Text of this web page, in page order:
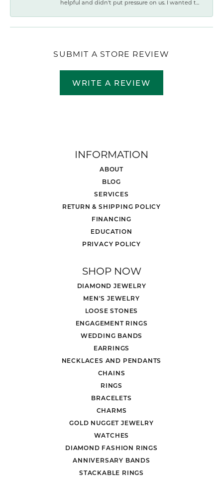
helpful and didn't put pressure on us. I wanted t...
SUBMIT A STORE REVIEW
WRITE A REVIEW
INFORMATION
ABOUT
BLOG
SERVICES
RETURN & SHIPPING POLICY
FINANCING
EDUCATION
PRIVACY POLICY
SHOP NOW
DIAMOND JEWELRY
MEN'S JEWELRY
LOOSE STONES
ENGAGEMENT RINGS
WEDDING BANDS
EARRINGS
NECKLACES AND PENDANTS
CHAINS
RINGS
BRACELETS
CHARMS
GOLD NUGGET JEWELRY
WATCHES
DIAMOND FASHION RINGS
ANNIVERSARY BANDS
STACKABLE RINGS